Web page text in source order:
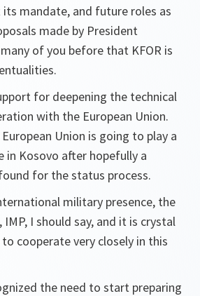
mandate, and future roles as
made by President
of you before that KFOR is
for deepening the technical
with the European Union.
Union is going to play a
in Kosovo after hopefully a
for the status process.
military presence, the
IMP, I should say, and it is crystal
cooperate very closely in this
the need to start preparing